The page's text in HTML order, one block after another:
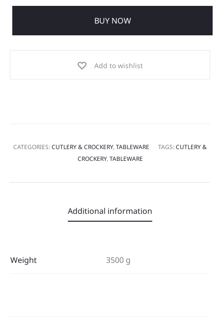
BUY NOW
Add to wishlist
CATEGORIES:CUTLERY & CROCKERY, TABLEWARE TAGS:CUTLERY &
CROCKERY, TABLEWARE
Additional information
Weight 3500 g